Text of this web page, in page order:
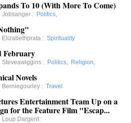
To 10 (With More To Come)
Jobsanger : Politics,
Elizabethprata : Spirituality
February
Steveawiggins : Politics, Religion,
Novels
Berniegourley : Travel
Entertainment Team Up on a
for the Feature Film "Escap...
Loup Dargent :